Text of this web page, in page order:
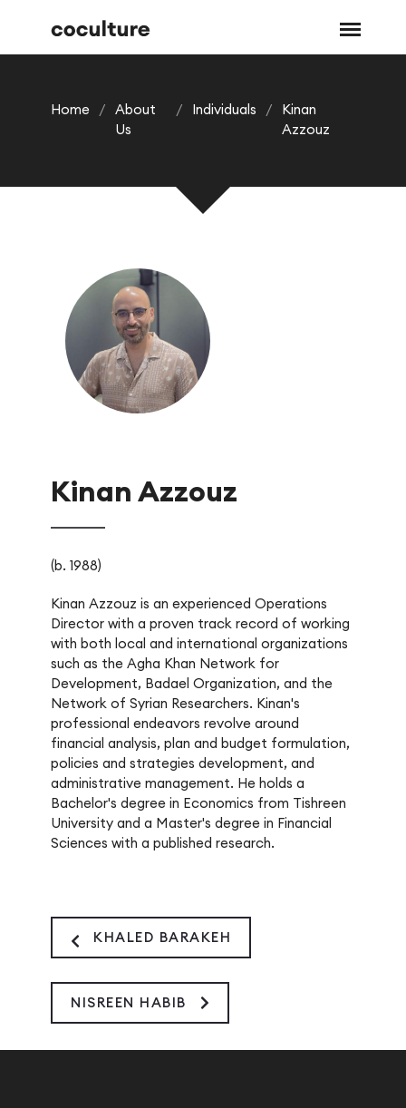
Home / About
Us
/ Individuals /
Kinan
Azzouz
Kinan Azzouz
(b. 1988)
Kinan Azzouz is an experienced Operations
Director with a proven track record of working
with both local and international organizations
such as the Agha Khan Network for
Development, Badael Organization, and the
Network of Syrian Researchers. Kinan's
professional endeavors revolve around
financial analysis, plan and budget formulation,
policies and strategies development, and
administrative management. He holds a
Bachelor's degree in Economics from Tishreen
University and a Master's degree in Financial
Sciences with a published research.
KHALED BARAKEH
NISREEN HABIB